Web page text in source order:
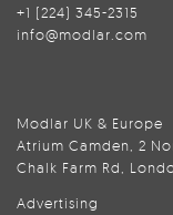
+1 (224) 345-2315
info@modlar.com
Modlar UK & Europe
Atrium Camden, 2
Chalk Farm Rd,
Advertising